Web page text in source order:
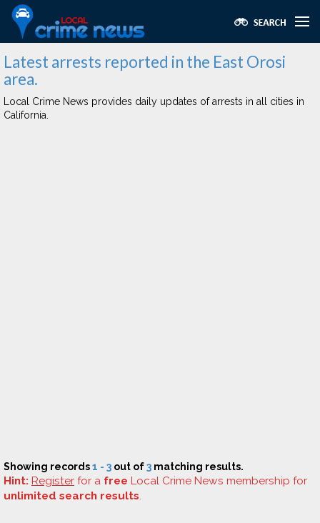
Latest arrests reported in the East Orosi
area.
Local Crime News provides daily updates of arrests in all cities in
California.
Showing records1 - 3 out of3 matching results.
Hint: Register for a free Local Crime News membership for
unlimited search results.